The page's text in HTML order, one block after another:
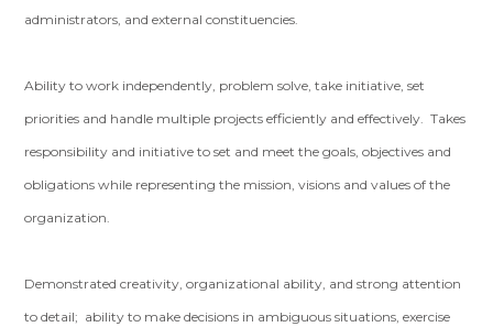
administrators, and external constituencies.
Ability to work independently, problem solve, take initiative, set
priorities and handle multiple projects efficiently and effectively. Takes
responsibility and initiative to set and meet the goals, objectives and
obligations while representing the mission, visions and values of the
organization.
Demonstrated creativity, organizational ability, and strong attention
to detail; ability to make decisions in ambiguous situations, exercise